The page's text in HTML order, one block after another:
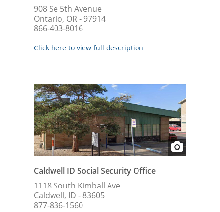
908 Se 5th Avenue
Ontario, OR - 97914
866-403-8016
Click here to view full description
Caldwell ID Social Security Office
1118 South Kimball Ave
Caldwell, ID - 83605
877-836-1560